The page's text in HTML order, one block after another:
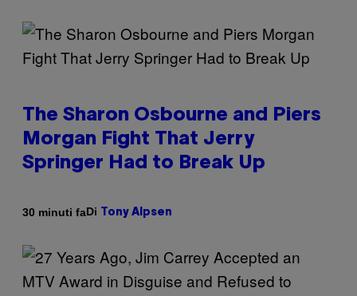
The Sharon Osbourne and Piers
Morgan Fight That Jerry
Springer Had to Break Up
30 minuti faDi Tony Alpsen